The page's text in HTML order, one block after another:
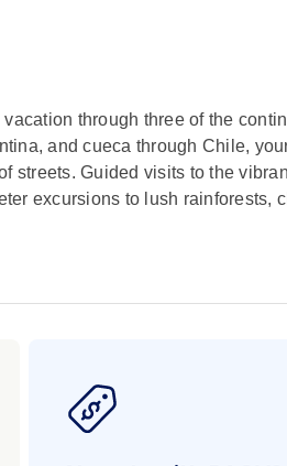
through three of the
and cueca through Chile,
streets. Guided visits to the
excursions to lush rainforests,
to satisfy your appetite for the
Moai statues, Chile’s Easter